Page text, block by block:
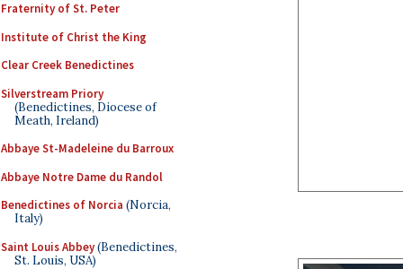
Fraternity of St. Peter
Institute of Christ the King
Clear Creek Benedictines
Silverstream Priory
(Benedictines, Diocese of
Meath, Ireland)
Abbaye St-Madeleine du Barroux
Abbaye Notre Dame du Randol
Benedictines of Norcia (Norcia,
Italy)
Saint Louis Abbey(Benedictines,
St. Louis, USA)